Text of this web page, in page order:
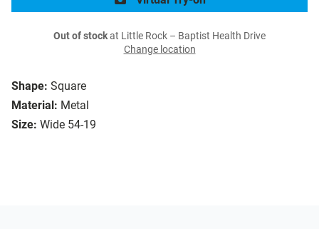
Shape: Square
Material: Metal
Size: Wide 54-19
Out of stockat Little Rock – Baptist Health Drive
Change location